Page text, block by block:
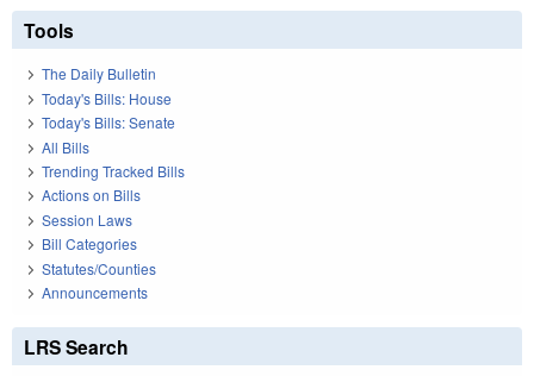
Tools
The Daily Bulletin
Today's Bills: House
Today's Bills: Senate
All Bills
Trending Tracked Bills
Actions on Bills
Session Laws
Bill Categories
Statutes/Counties
Announcements
LRS Search